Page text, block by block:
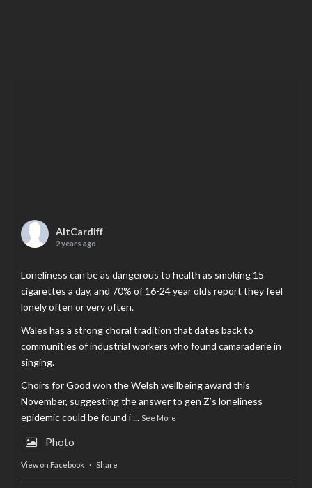
AltCardiff
2 years ago
Loneliness can be as dangerous to health as smoking 15
cigarettes a day, and 70% of 16-24 year olds report they feel
lonely often or very often.
Wales has a strong choral tradition that dates back to
communities of industrial workers who found camaraderie in
singing.
Choirs for Good won the Welsh wellbeing award this
November, suggesting the answer to gen Z’s loneliness
epidemic could be found i... See More
Photo
View on Facebook · Share